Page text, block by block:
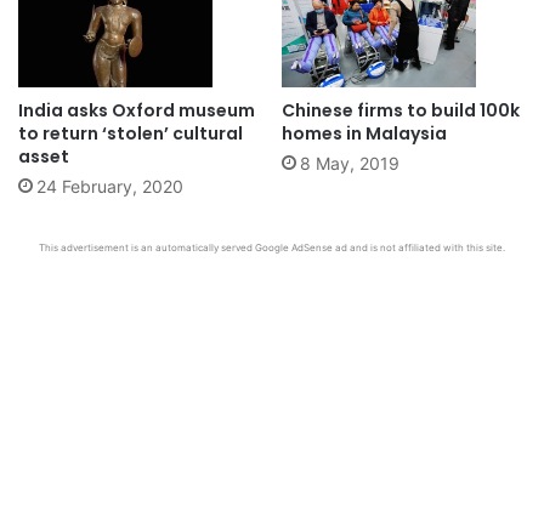
India asks Oxford museum
to return ‘stolen’ cultural
asset
24 February, 2020
Chinese firms to build 100k
homes in Malaysia
8 May, 2019
This advertisement is an automatically served Google AdSense ad and is not affiliated with this site.